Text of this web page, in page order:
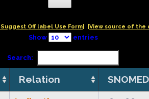
| Suggest Off label Use Form| |View source of the
Show entries
Search:
Relation